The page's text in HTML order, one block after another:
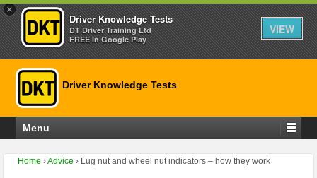
×
Driver Knowledge Tests
DT Driver Training Ltd
FREE In Google Play
VIEW
Driver Knowledge Tests
Menu
Home ›Advice › Lug nut and wheel nut indicators – how they work